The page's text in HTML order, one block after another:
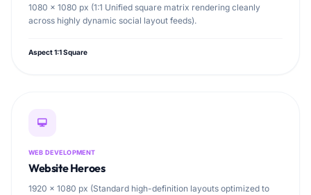
1080 × 1080 px (1:1 Unified square matrix rendering cleanly
across highly dynamic social layout feeds).
Aspect 1:1 Square
WEB DEVELOPMENT
Website Heroes
1920 × 1080 px (Standard high-definition layouts optimized to